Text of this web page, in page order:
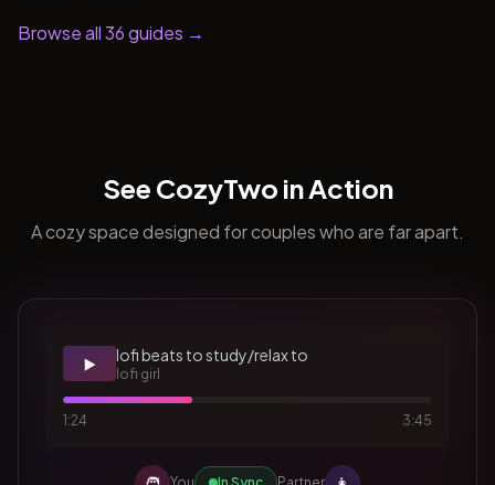
Browse all36guides →
See CozyTwo in Action
A cozy space designed for couples who are far apart.
▶️ lofi beats to study/relax to
lofi girl
1:24 3:45